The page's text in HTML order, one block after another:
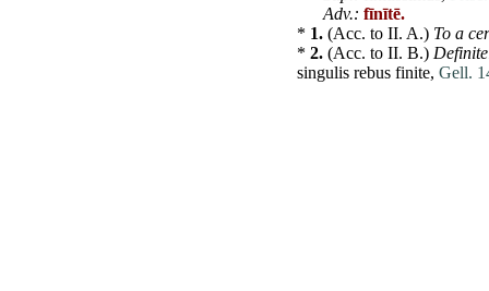
Adv.: fīnītē.
* 1. (Acc. to II. A.) To a
* 2. (Acc. to II. B.)
singulis rebus finite, Gell.